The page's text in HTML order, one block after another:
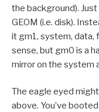
the background).
GEOM (i.e. disk).
it gm1, system, data,
sense, but gm0 is a
mirror on the system
The eagle eyed
above. You’ve